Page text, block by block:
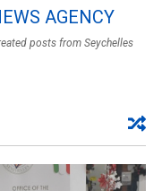
AGENCY
posts from Seychelles